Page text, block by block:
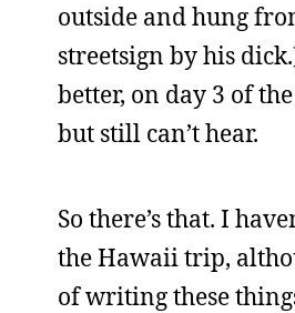
outside and hung
streetsign by his
better, on day 3 of
but still can’t hear.
So there’s that. I
the Hawaii trip,
of writing these